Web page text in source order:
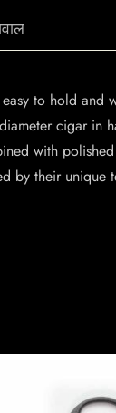
to hold
cigar in
with
by their